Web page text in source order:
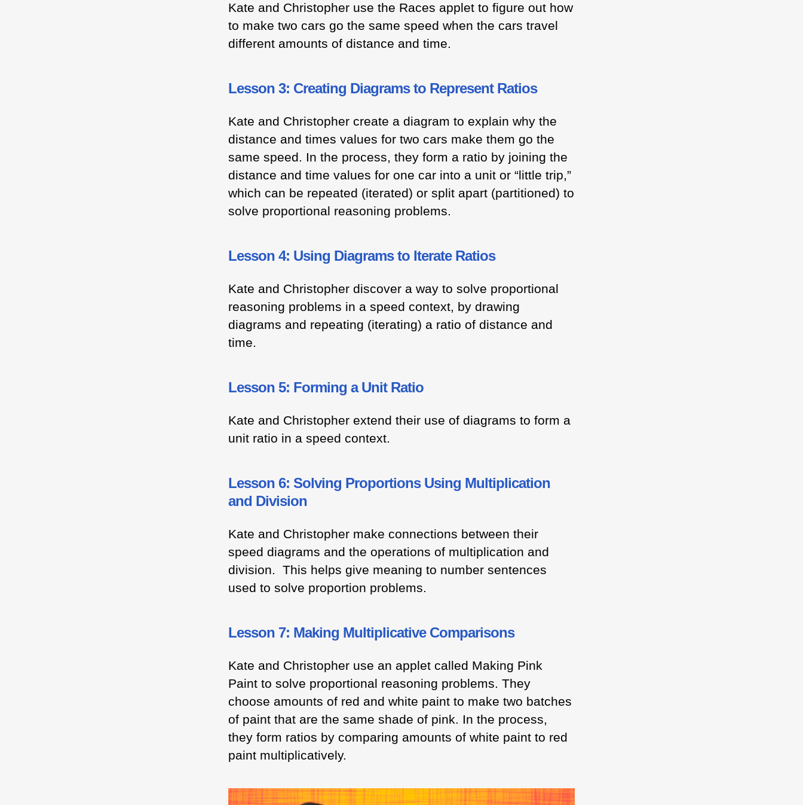
Kate and Christopher use the Races applet to figure out how
to make two cars go the same speed when the cars travel
different amounts of distance and time.
Lesson 3: Creating Diagrams to Represent Ratios
Kate and Christopher create a diagram to explain why the
distance and times values for two cars make them go the
same speed. In the process, they form a ratio by joining the
distance and time values for one car into a unit or “little trip,”
which can be repeated (iterated) or split apart (partitioned) to
solve proportional reasoning problems.
Lesson 4: Using Diagrams to Iterate Ratios
Kate and Christopher discover a way to solve proportional
reasoning problems in a speed context, by drawing
diagrams and repeating (iterating) a ratio of distance and
time.
Lesson 5: Forming a Unit Ratio
Kate and Christopher extend their use of diagrams to form a
unit ratio in a speed context.
Lesson 6: Solving Proportions Using Multiplication
and Division
Kate and Christopher make connections between their
speed diagrams and the operations of multiplication and
division. This helps give meaning to number sentences
used to solve proportion problems.
Lesson 7: Making Multiplicative Comparisons
Kate and Christopher use an applet called Making Pink
Paint to solve proportional reasoning problems. They
choose amounts of red and white paint to make two batches
of paint that are the same shade of pink. In the process,
they form ratios by comparing amounts of white paint to red
paint multiplicatively.